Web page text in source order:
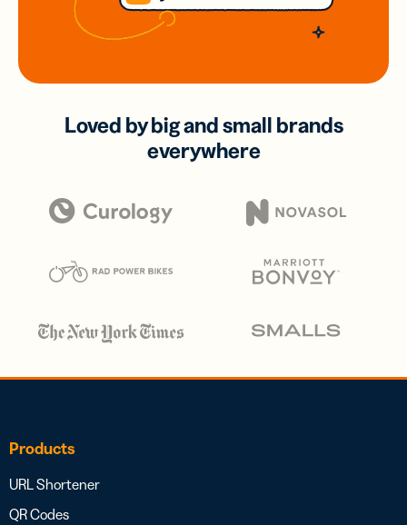
Loved by big and small brands
everywhere
Products
URL Shortener
QR Codes